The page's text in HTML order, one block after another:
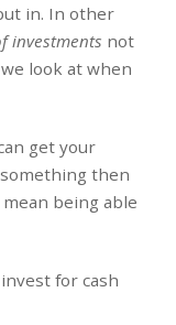
in. In other
investments not
look at when
get your
then
being able
for cash